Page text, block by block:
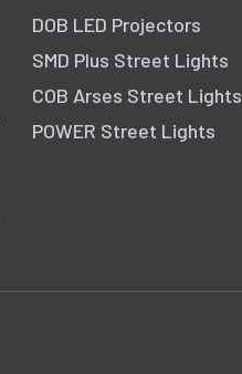
DOB LED Projectors
SMD Plus Street Lights
COB Arses Street Lights
POWER Street Lights